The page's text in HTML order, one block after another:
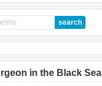
in the Black Sea